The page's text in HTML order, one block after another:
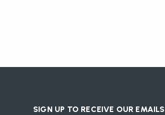
SIGN UP TO RECEIVE OUR EMAILS